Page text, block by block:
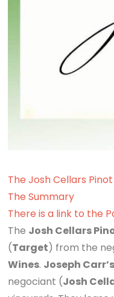
The Josh Cellars
The Summary
There is a link to the
The Josh Cellars
(Target) from the
Wines. Joseph
negociant (Josh